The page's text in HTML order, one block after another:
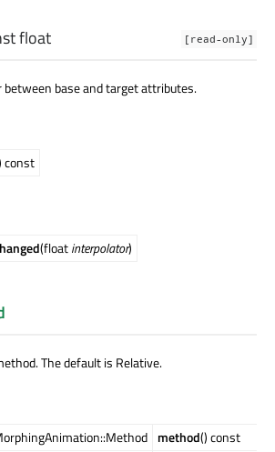
[read-only]
float
base and target attributes.
const
(floatinterpolator)
The default is Relative.
method() const